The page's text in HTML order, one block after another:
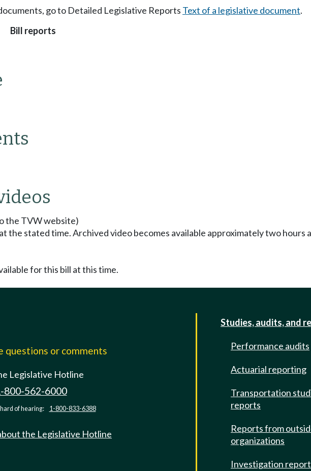
go to Detailed Legislative Reports Text of a legislative document.
Bill reports
the TVW website)
the stated time. Archived video becomes available approximately two
for this bill at this time.
questions or comments
Legislative Hotline
800-562-6000
of hearing: 1-800-833-6388
the Legislative Hotline
Studies, audits, and
Performance audits
Actuarial reporting
Transportation
reports
Reports from
organizations
Investigation